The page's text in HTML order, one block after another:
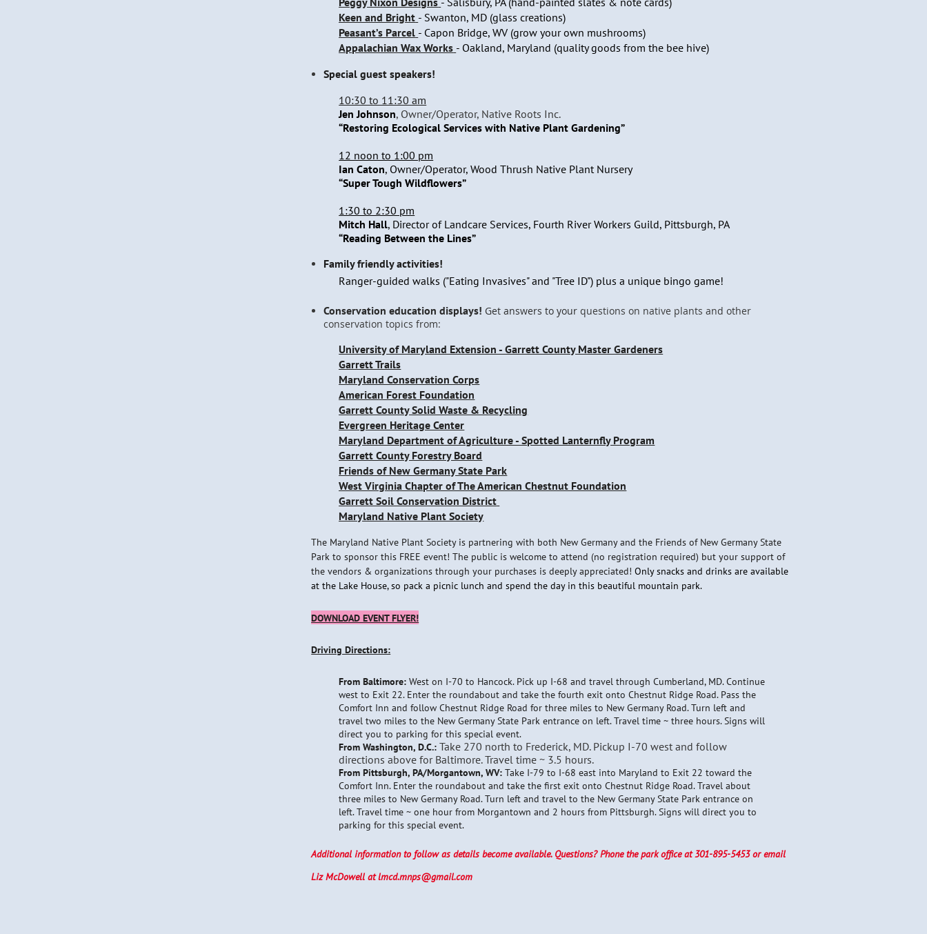
Keen and Bright - Swanton, MD (glass creations)
Peasant’s Parcel - Capon Bridge, WV (grow your own mushrooms)
Appalachian Wax Works - Oakland, Maryland (quality goods from the bee hive)
Special guest speakers!
10:30 to 11:30 am
Jen Johnson, Owner/Operator, Native Roots Inc.
“Restoring Ecological Services with Native Plant Gardening”
12 noon to 1:00 pm
Ian Caton, Owner/Operator, Wood Thrush Native Plant Nursery
“Super Tough Wildflowers”
1:30 to 2:30 pm
Mitch Hall, Director of Landcare Services, Fourth River Workers Guild, Pittsburgh, PA
“Reading Between the Lines”
Family friendly activities!
Ranger-guided walks ("Eating Invasives" and "Tree ID") plus a unique bingo game!
Conservation education displays! Get answers to your questions on native plants and other
conservation topics from:
University of Maryland Extension - Garrett County Master Gardeners
Garrett Trails
Maryland Conservation Corps
American Forest Foundation
Garrett County Solid Waste & Recycling
Evergreen Heritage Center
Maryland Department of Agriculture - Spotted Lanternfly Program
Garrett County Forestry Board
Friends of New Germany State Park
West Virginia Chapter of The American Chestnut Foundation
Garrett Soil Conservation District
Maryland Native Plant Society
The Maryland Native Plant Society is partnering with both New Germany and the Friends of New Germany State
Park to sponsor this FREE event! The public is welcome to attend (no registration required) but your support of
the vendors & organizations through your purchases is deeply appreciated! Only snacks and drinks are available
at the Lake House, so pack a picnic lunch and spend the day in this beautiful mountain park.
DOWNLOAD EVENT FLYER!
Driving Directions:
From Baltimore: West on I-70 to Hancock. Pick up I-68 and travel through Cumberland, MD. Continue
west to Exit 22. Enter the roundabout and take the fourth exit onto Chestnut Ridge Road. Pass the
Comfort Inn and follow Chestnut Ridge Road for three miles to New Germany Road. Turn left and
travel two miles to the New Germany State Park entrance on left. Travel time ~ three hours. Signs will
direct you to parking for this special event.
From Washington, D.C.: Take 270 north to Frederick, MD. Pickup I-70 west and follow
directions above for Baltimore. Travel time ~ 3.5 hours.
From Pittsburgh, PA/Morgantown, WV: Take I-79 to I-68 east into Maryland to Exit 22 toward the
Comfort Inn. Enter the roundabout and take the first exit onto Chestnut Ridge Road. Travel about
three miles to New Germany Road. Turn left and travel to the New Germany State Park entrance on
left. Travel time ~ one hour from Morgantown and 2 hours from Pittsburgh. Signs will direct you to
parking for this special event.
Additional information to follow as details become available. Questions? Phone the park office at 301-895-5453 or email
Liz McDowell at lmcd.mnps@gmail.com